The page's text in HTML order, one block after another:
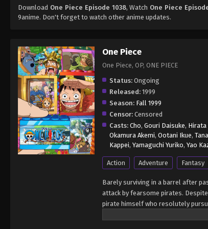
Download One Piece Episode 1038, Watch One Piece
9anime. Don't forget to watch other anime updates.
One Piece
One Piece, OP, ONE PIECE
Status: Ongoing
Released: 1999
Season: Fall 1999
Censor: Censored
Casts: Cho, Gouri Daisuke, Hirata
Okamura Akemi, Ootani Ikue,
Kappei, Yamaguchi Yuriko, Yao
Action Adventure Fantasy
Barely surviving in a barrel after
attack by fearsome pirates.
pirate himself who resolutely
King of the Pirates, Gol D. Roger,